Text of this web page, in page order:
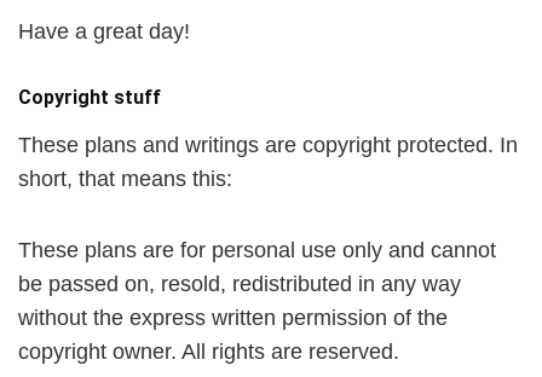
Have a great day!
Copyright stuff
These plans and writings are copyright protected. In
short, that means this:
These plans are for personal use only and cannot
be passed on, resold, redistributed in any way
without the express written permission of the
copyright owner. All rights are reserved.